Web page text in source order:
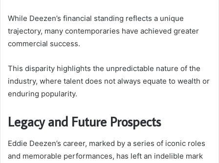
While Deezen’s financial standing reflects a unique
trajectory, many contemporaries have achieved greater
commercial success.
This disparity highlights the unpredictable nature of the
industry, where talent does not always equate to wealth or
enduring popularity.
Legacy and Future Prospects
Eddie Deezen’s career, marked by a series of iconic roles
and memorable performances, has left an indelible mark